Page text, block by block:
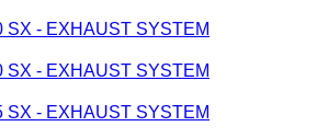
SX - EXHAUST SYSTEM
SX - EXHAUST SYSTEM
SX - EXHAUST SYSTEM